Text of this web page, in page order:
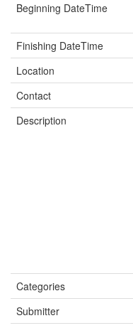
Beginning DateTime
Finishing DateTime
Location
Contact
Description
Categories
Submitter